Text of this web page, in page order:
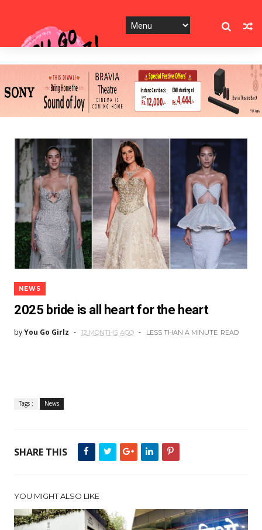
NEWS
2025 bride is all heart for the heart
byYou Go Girlz 12 MONTHS AGO LESS THAN A MINUTE READ
Tags : News
SHARE THIS
YOU MIGHT ALSO LIKE